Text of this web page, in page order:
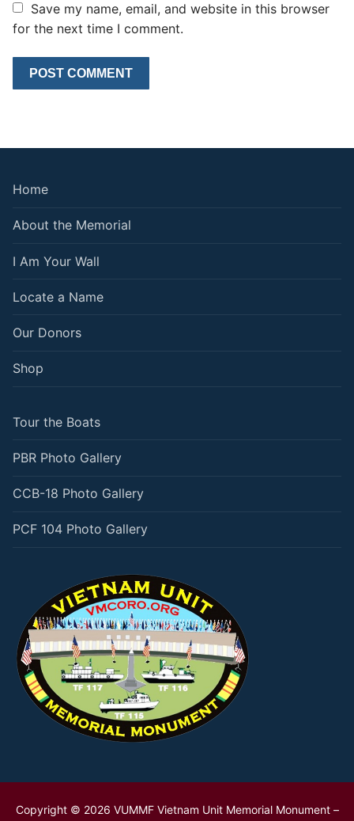
Save my name, email, and website in this browser
for the next time I comment.
Home
About the Memorial
I Am Your Wall
Locate a Name
Our Donors
Shop
Tour the Boats
PBR Photo Gallery
CCB-18 Photo Gallery
PCF 104 Photo Gallery
Copyright © 2026 VUMMF Vietnam Unit Memorial Monument –